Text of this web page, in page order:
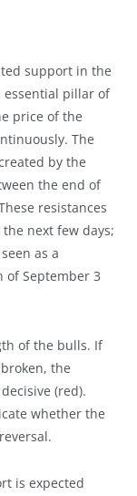
support in the
essential pillar of
price of the
The
by the
the end of
resistances
next few days;
as a
of September 3
of the bulls. If
the
(red).
whether the
is expected